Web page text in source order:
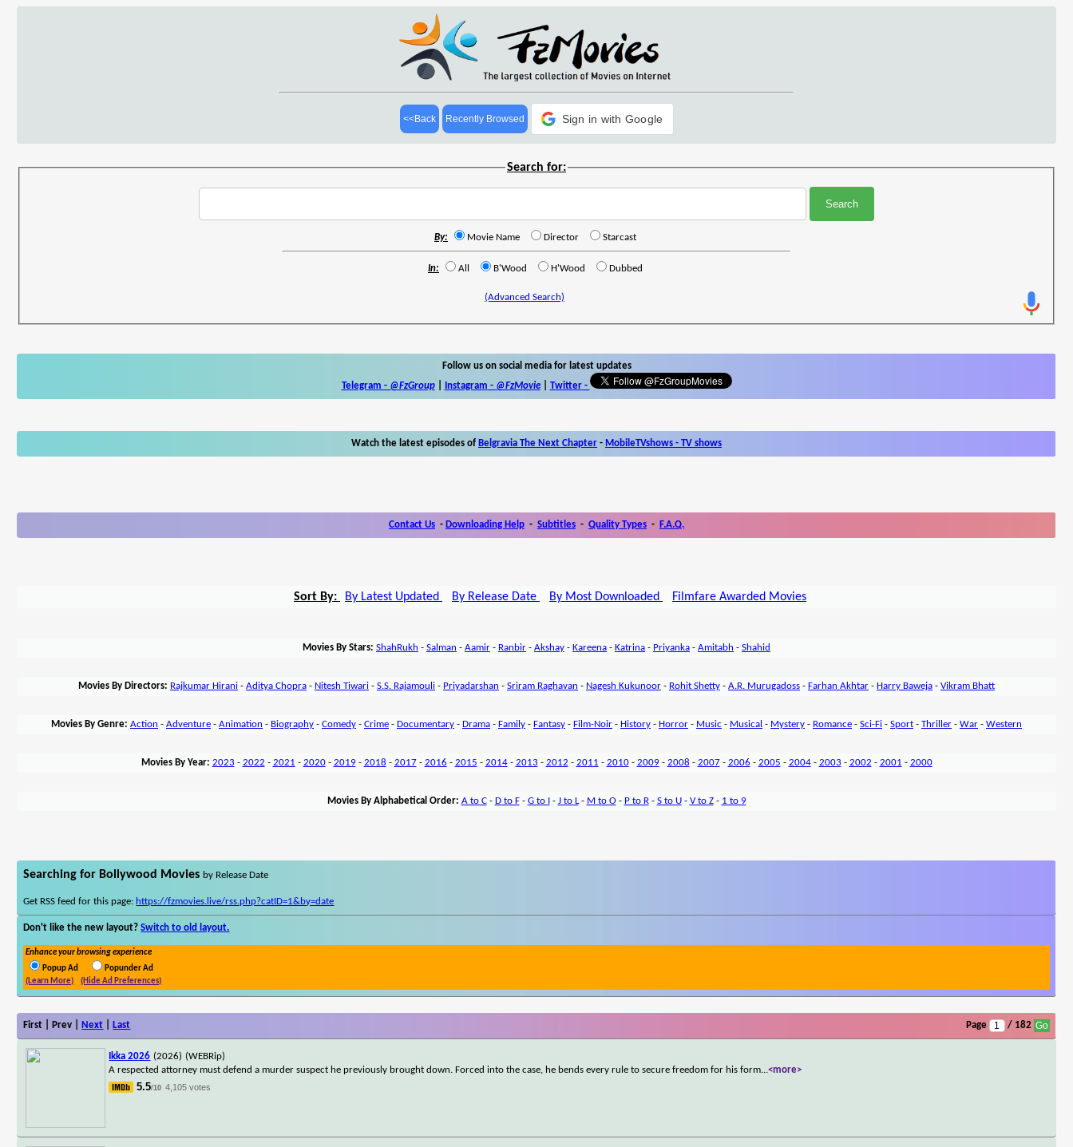
<<Back Recently Browsed Sign in with Google
Search for:
By: Movie Name Director Starcast
In: All B'Wood H'Wood Dubbed
(Advanced Search)
Follow us on social media for latest updates
Telegram - @FzGroup| Instagram - @FzMovie| Twitter-
Watch the latest episodes of Belgravia The Next Chapter - MobileTVshows - TV shows
Contact Us - Downloading Help - Subtitles - Quality Types - F.A.Q.
Sort By: By Latest Updated By Release Date By Most Downloaded Filmfare Awarded Movies
Movies By Stars: ShahRukh - Salman - Aamir - Ranbir - Akshay - Kareena - Katrina - Priyanka - Amitabh - Shahid
Movies By Directors: Rajkumar Hirani - Aditya Chopra - Nitesh Tiwari - S.S. Rajamouli - Priyadarshan - Sriram Raghavan - Nagesh Kukunoor - Rohit Shetty - A.R. Murugadoss - Farhan Akhtar - Harry Baweja - Vikram Bhatt
Movies By Genre: Action - Adventure - Animation - Biography - Comedy - Crime - Documentary - Drama - Family - Fantasy - Film-Noir - History - Horror - Music - Musical - Mystery - Romance - Sci-Fi - Sport - Thriller - War - Western
Movies By Year: 2023 - 2022 - 2021 - 2020- 2019- 2018 - 2017- 2016 - 2015 - 2014- 2013 - 2012 - 2011 - 2010- 2009- 2008 - 2007- 2006 - 2005 - 2004- 2003 - 2002 - 2001 - 2000
Movies By Alphabetical Order: A to C- D to F- G to I- J to L- M to O- P to R- S to U- V to Z- 1 to 9
Searching for Bollywood Movies by Release Date
Get RSS feed for this page: https://fzmovies.live/rss.php?catID=1&by=date
Don't like the new layout?Switch to old layout.
Enhance your browsing experience
Popup Ad
Popunder Ad
(Learn More)
(Hide Ad Preferences)
First | Prev | Next Last Page / 182
Ikka 2026 (2026) (WEBRip)
A respected attorney must defend a murder suspect he previously brought down. Forced into the case, he bends every rule to secure freedom for his form...<more>
5.5/10 4,105 votes